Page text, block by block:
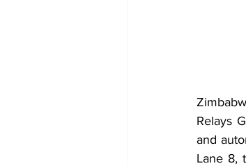
Relays
and
Lane 8,